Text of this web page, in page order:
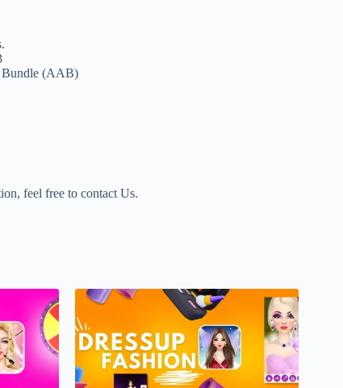
Bundle (AAB)
feel free to contact Us.